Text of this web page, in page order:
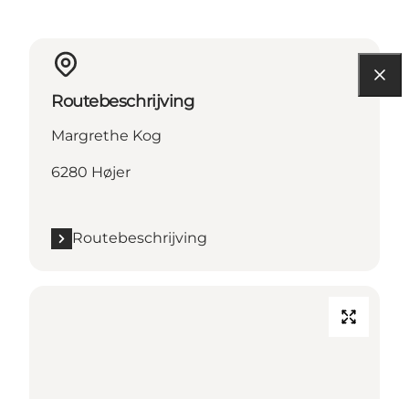
Routebeschrijving
Margrethe Kog
6280 Højer
Routebeschrijving